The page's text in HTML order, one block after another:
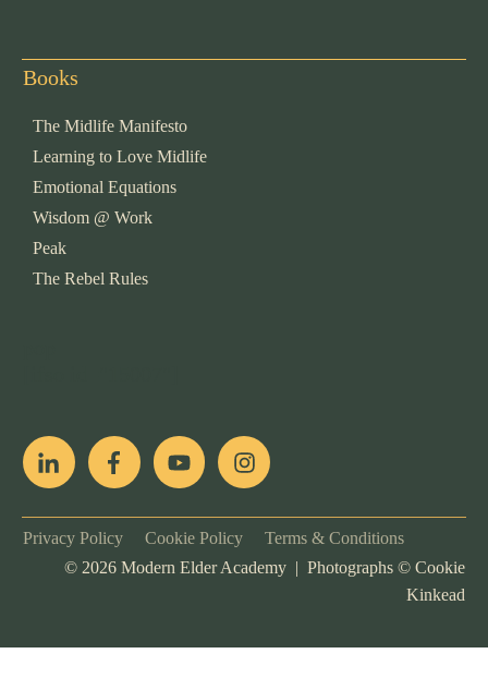
Books
The Midlife Manifesto
Learning to Love Midlife
Emotional Equations
Wisdom @ Work
Peak
The Rebel Rules
Privacy Policy Cookie Policy Terms & Conditions
© 2026 Modern Elder Academy | Photographs © Cookie
Kinkead